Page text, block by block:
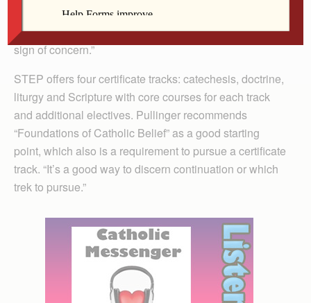
and right relationships with others. Remaining stagnant
or combative towards continued formation should be a
sign of concern.”
STEP offers four certificate tracks: catechesis, doctrine,
liturgy and Scripture with core courses for each track
and additional electives. Pullinger recommends
“Foundations of Catholic Belief” as a good starting
point, which also is a requirement to pursue a certificate
track. “It’s a good way to discern continuation or which
trek to pursue.”